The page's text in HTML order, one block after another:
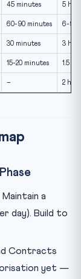
45 minutes 5
60-90 minutes 6-9
30 minutes 3
15-20 minutes 1.5
– 2
a
day). Build to
Contracts
yet —